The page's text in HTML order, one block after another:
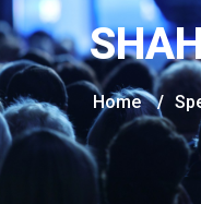
Home /